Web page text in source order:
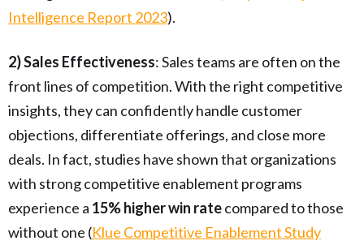
Intelligence Report 2023).
2) Sales Effectiveness: Sales teams are often on the
front lines of competition. With the right competitive
insights, they can confidently handle customer
objections, differentiate offerings, and close more
deals. In fact, studies have shown that organizations
with strong competitive enablement programs
experience a 15% higher win ratecompared to those
without one (Klue Competitive Enablement Study